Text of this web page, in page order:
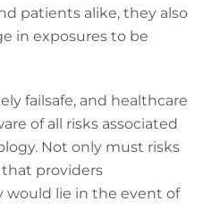
patients alike, they also
in exposures to be
failsafe, and healthcare
of all risks associated
Not only must risks
that providers
would lie in the event of